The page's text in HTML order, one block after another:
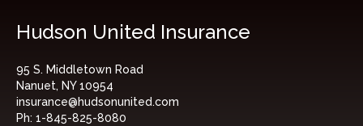
Hudson United Insurance
95 S. Middletown Road
Nanuet, NY 10954
insurance@hudsonunited.com
Ph: 1-845-825-8080